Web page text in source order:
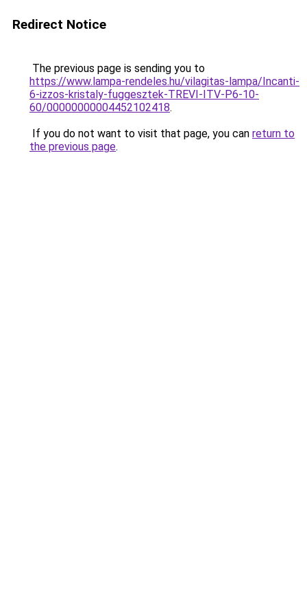
Redirect Notice
The previous page is sending you to
https://www.lampa-rendeles.hu/vilagitas-lampa/Incanti-
6-izzos-kristaly-fuggesztek-TREVI-ITV-P6-10-
60/00000000004452102418.
If you do not want to visit that page, you can return to
the previous page.